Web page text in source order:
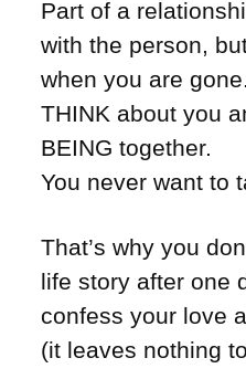
Part of a
with the person,
when you are
THINK about you
BEING together.
You never want to
That’s why you
life story after one
confess your love
(it leaves nothing